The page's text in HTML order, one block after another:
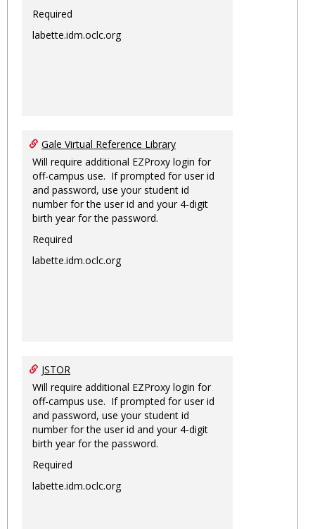
Required
labette.idm.oclc.org
Gale Virtual Reference Library
Will require additional EZProxy login for
off-campus use. If prompted for user id
and password, use your student id
number for the user id and your 4-digit
birth year for the password.
Required
labette.idm.oclc.org
JSTOR
Will require additional EZProxy login for
off-campus use. If prompted for user id
and password, use your student id
number for the user id and your 4-digit
birth year for the password.
Required
labette.idm.oclc.org